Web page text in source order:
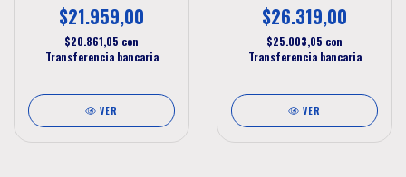
$21.959,00
$20.861,05 con
Transferencia bancaria
VER
$26.319,00
$25.003,05 con
Transferencia bancaria
VER